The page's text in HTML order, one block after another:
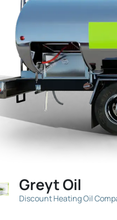
Greyt Oil
Discount Heating Oil